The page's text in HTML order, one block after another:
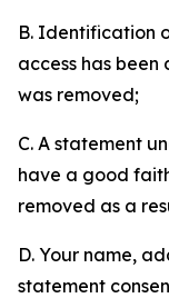
B. Identification
access has
was removed;
C. A statement
have a good
removed as a
D. Your name,
statement